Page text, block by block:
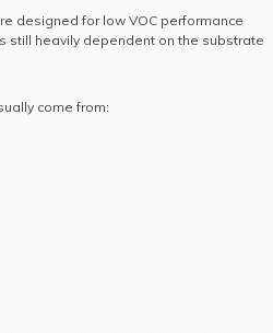
designed for low VOC performance
still heavily dependent on the substrate
come from: